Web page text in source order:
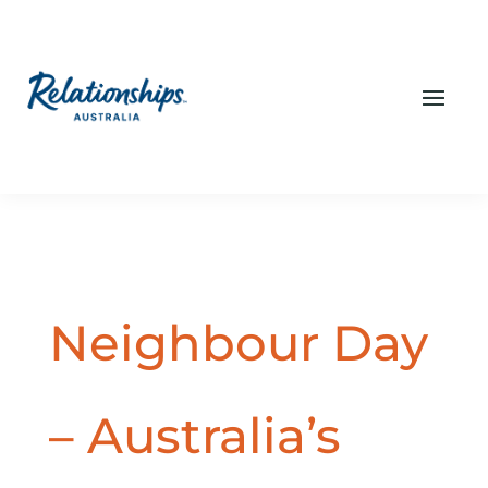
Neighbour Day
– Australia’s